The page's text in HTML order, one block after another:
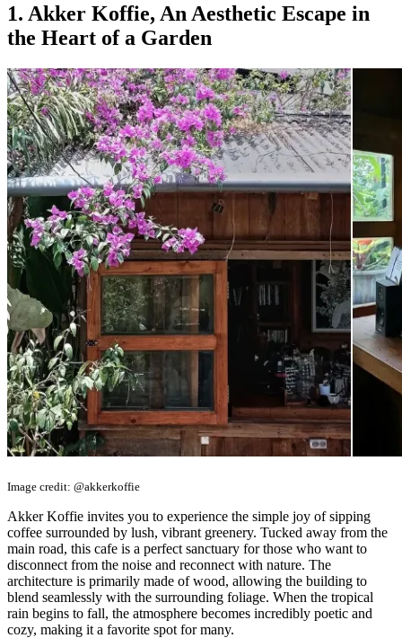
1. Akker Koffie, An Aesthetic Escape in
the Heart of a Garden
Image credit: @akkerkoffie
Akker Koffie invites you to experience the simple joy of sipping
coffee surrounded by lush, vibrant greenery. Tucked away from the
main road, this cafe is a perfect sanctuary for those who want to
disconnect from the noise and reconnect with nature. The
architecture is primarily made of wood, allowing the building to
blend seamlessly with the surrounding foliage. When the tropical
rain begins to fall, the atmosphere becomes incredibly poetic and
cozy, making it a favorite spot for many.